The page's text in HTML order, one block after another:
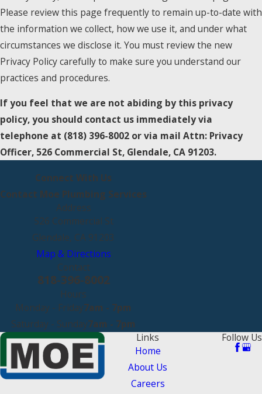
Please review this page frequently to remain up-to-date with
the information we collect, how we use it, and under what
circumstances we disclose it. You must review the new
Privacy Policy carefully to make sure you understand our
practices and procedures.
If you feel that we are not abiding by this privacy
policy, you should contact us immediately via
telephone at (818) 396-8002 or via mail Attn: Privacy
Officer, 526 Commercial St, Glendale, CA 91203.
Connect With Us
Contact Moe Plumbing Services
Address
526 Commercial St
Glendale, CA 91203
Map & Directions
Contact
818-396-8002
Hours
Monday - Friday7am - 7pm
Saturday - Sunday7am - 7pm
Links
Home
About Us
Careers
Follow Us